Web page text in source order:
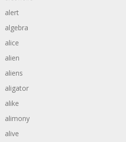
alert
algebra
alice
alien
aliens
aligator
alike
alimony
alive